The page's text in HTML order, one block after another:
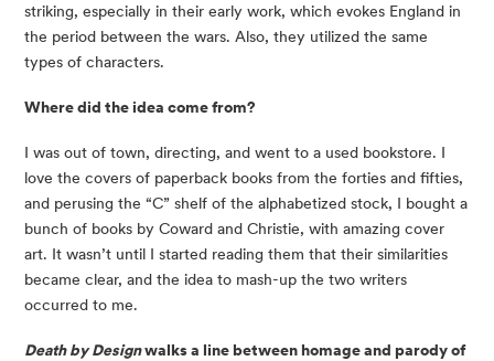
striking, especially in their early work, which evokes England in
the period between the wars. Also, they utilized the same
types of characters.
Where did the idea come from?
I was out of town, directing, and went to a used bookstore. I
love the covers of paperback books from the forties and fifties,
and perusing the “C” shelf of the alphabetized stock, I bought a
bunch of books by Coward and Christie, with amazing cover
art. It wasn’t until I started reading them that their similarities
became clear, and the idea to mash-up the two writers
occurred to me.
Death by Design walks a line between homage and parody of